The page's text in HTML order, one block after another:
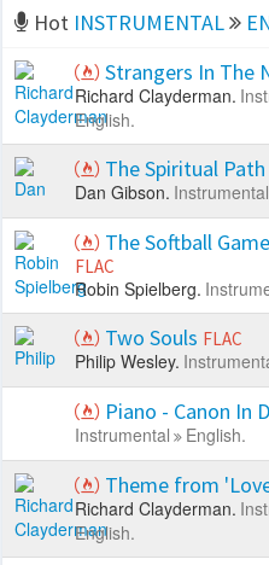
Hot INSTRUMENTAL
Strangers In The
Richard Clayderman.
English.
The Spiritual Path
Dan Gibson. Instrumental
The Softball
FLAC
Robin Spielberg.
Two Souls FLAC
Philip Wesley.
Piano - Canon In D
Instrumental English.
Theme from
Richard Clayderman.
English.